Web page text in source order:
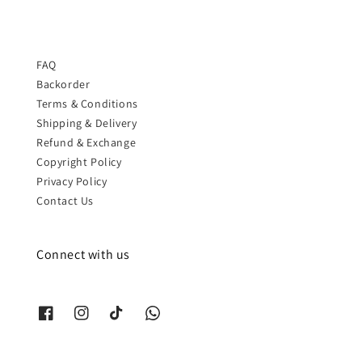
FAQ
Backorder
Terms & Conditions
Shipping & Delivery
Refund & Exchange
Copyright Policy
Privacy Policy
Contact Us
Connect with us